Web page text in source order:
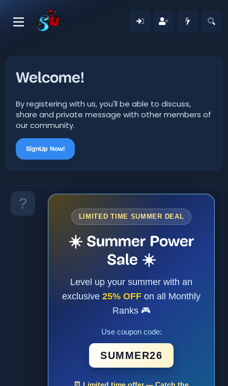
Welcome!
By registering with us, you'll be able to discuss,
share and private message with other members of
our community.
SignUp Now!
LIMITED TIME SUMMER DEAL
☀️ Summer Power
Sale ☀️
Level up your summer with an
exclusive 25% OFF on all Monthly
Ranks 🎮
Use coupon code:
SUMMER26